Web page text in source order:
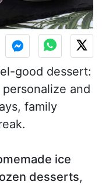
good dessert:
and
family
ice
desserts,